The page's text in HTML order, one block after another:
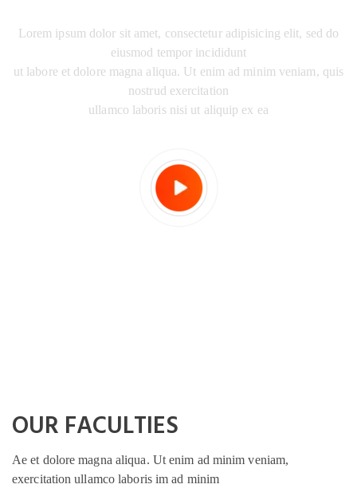
Lorem ipsum dolor sit amet, consectetur adipisicing elit, sed do
eiusmod tempor incididunt
ut labore et dolore magna aliqua. Ut enim ad minim veniam, quis
nostrud exercitation
ullamco laboris nisi ut aliquip ex ea
OUR FACULTIES
Ae et dolore magna aliqua. Ut enim ad minim veniam,
exercitation ullamco laboris im ad minim